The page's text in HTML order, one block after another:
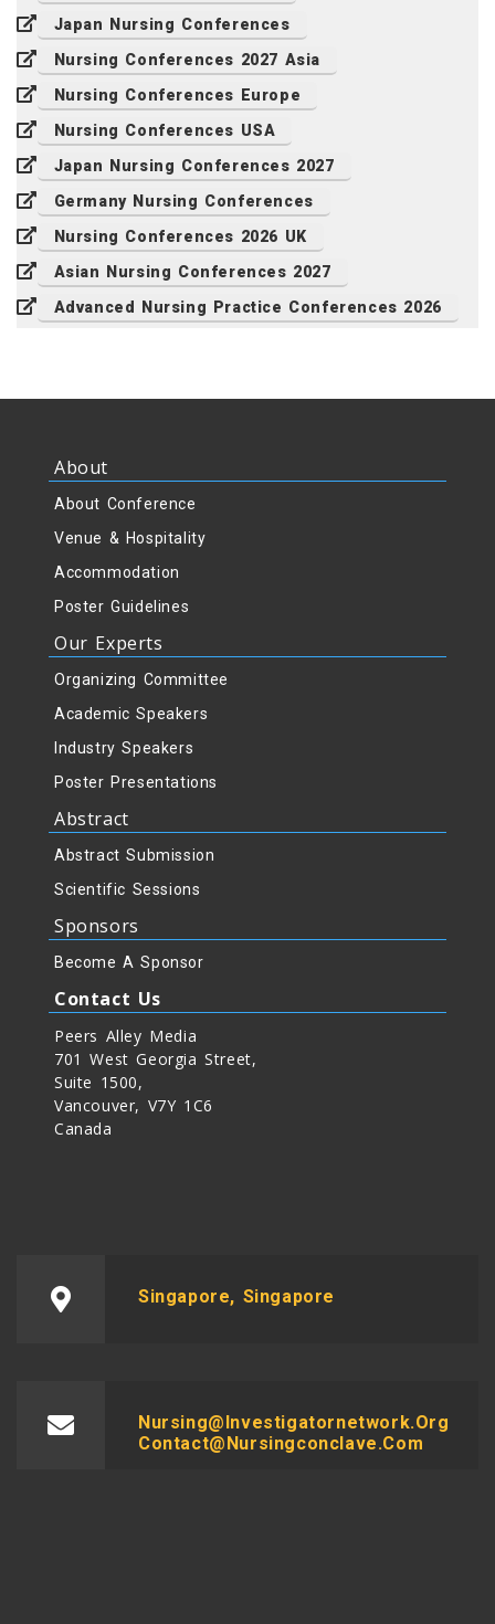
Japan Nursing Conferences
Nursing Conferences 2027 Asia
Nursing Conferences Europe
Nursing Conferences USA
Japan Nursing Conferences 2027
Germany Nursing Conferences
Nursing Conferences 2026 UK
Asian Nursing Conferences 2027
Advanced Nursing Practice Conferences 2026
About
About Conference
Venue & Hospitality
Accommodation
Poster Guidelines
Our Experts
Organizing Committee
Academic Speakers
Industry Speakers
Poster Presentations
Abstract
Abstract Submission
Scientific Sessions
Sponsors
Become A Sponsor
Contact Us
Peers Alley Media
701 West Georgia Street,
Suite 1500,
Vancouver, V7Y 1C6
Canada
Singapore, Singapore
Nursing@investigatornetwork.org
Contact@nursingconclave.com